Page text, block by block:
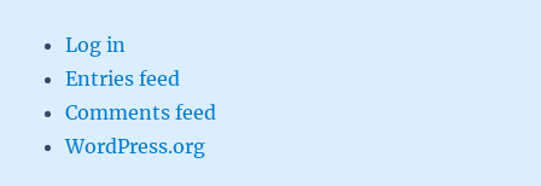
Log in
Entries feed
Comments feed
WordPress.org